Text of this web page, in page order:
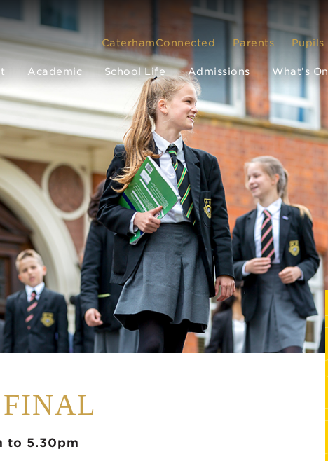
CaterhamConnected Parents Pupils
Academic School Life Admissions What’s On
to 5.30pm